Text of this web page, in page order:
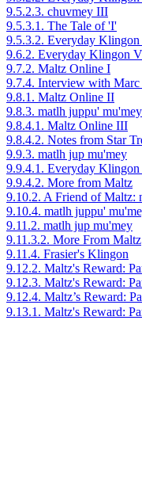
9.5.2.3. chuvmey III
9.5.3.1. The Tale of 'I'
9.5.3.2. Everyday
9.6.2. Everyday Klingon V
9.7.2. Maltz Online I
9.7.4. Interview with Marc
9.8.1. Maltz Online II
9.8.3. matlh juppu' mu'mey
9.8.4.1. Maltz Online III
9.8.4.2. Notes from Star
9.9.3. matlh jup mu'mey
9.9.4.1. Everyday
9.9.4.2. More from Maltz
9.10.2. A Friend of Maltz:
9.10.4. matlh juppu'
9.11.2. matlh jup mu'mey
9.11.3.2. More From Maltz
9.11.4. Frasier's Klingon
9.12.2. Maltz's Reward:
9.12.3. Maltz's Reward:
9.12.4. Maltz’s Reward:
9.13.1. Maltz's Reward: